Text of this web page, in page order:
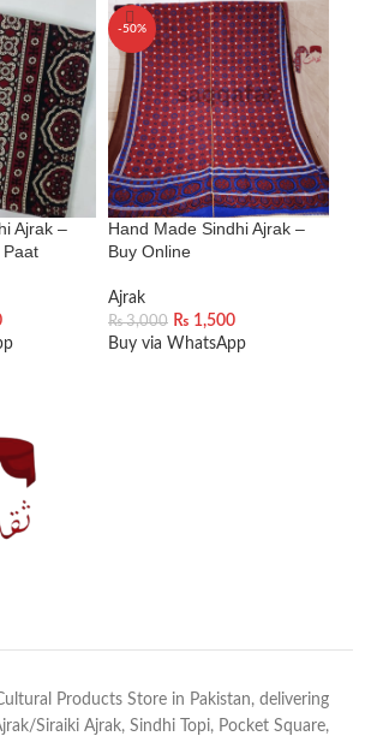
Ajrak –
-50%
Hand Made Sindhi Ajrak –
Buy Online
Ajrak
₨3,000 ₨ 1,500
Buy via WhatsApp
Products Store in Pakistan, delivering
Siraiki Ajrak, Sindhi Topi, Pocket Square,